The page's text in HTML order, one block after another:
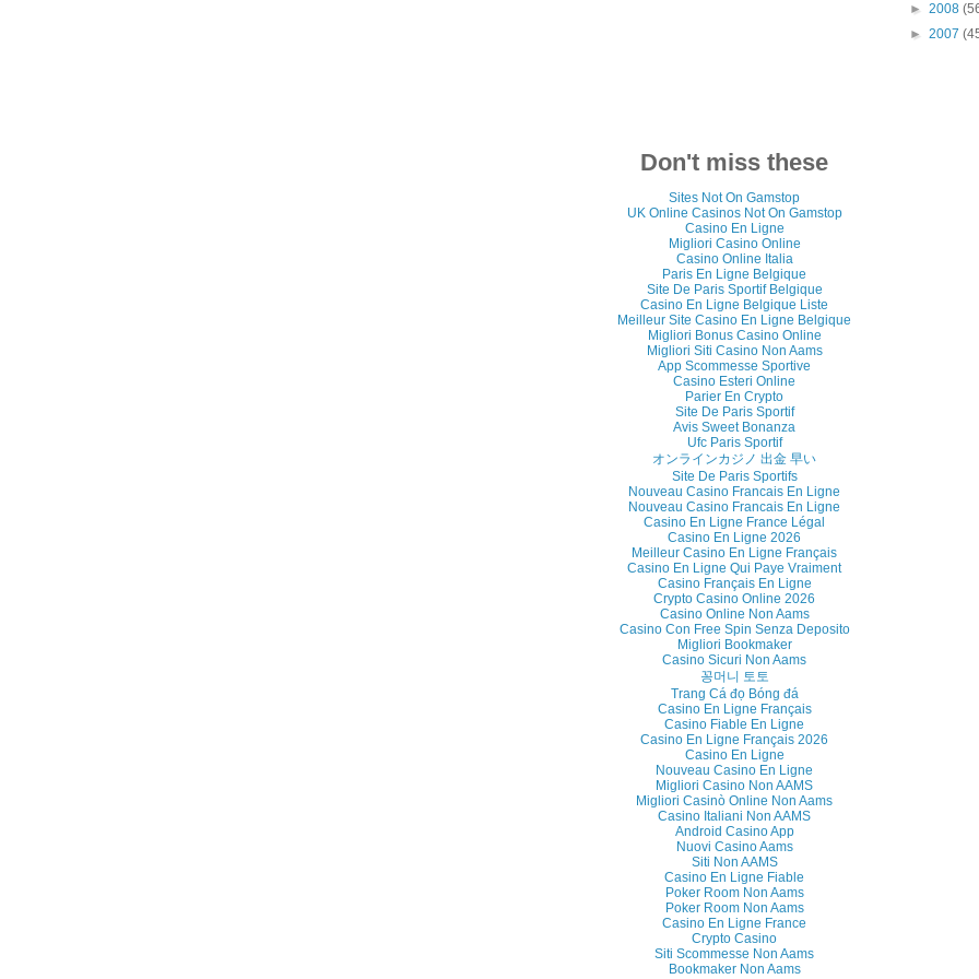
► 2008
► 2007
Don't miss these
Sites Not On Gamstop
UK Online Casinos Not On Gamstop
Casino En Ligne
Migliori Casino Online
Casino Online Italia
Paris En Ligne Belgique
Site De Paris Sportif Belgique
Casino En Ligne Belgique Liste
Meilleur Site Casino En Ligne Belgique
Migliori Bonus Casino Online
Migliori Siti Casino Non Aams
App Scommesse Sportive
Casino Esteri Online
Parier En Crypto
Site De Paris Sportif
Avis Sweet Bonanza
Ufc Paris Sportif
オンラインカジノ 出金 早い
Site De Paris Sportifs
Nouveau Casino Francais En Ligne
Nouveau Casino Francais En Ligne
Casino En Ligne France Légal
Casino En Ligne 2026
Meilleur Casino En Ligne Français
Casino En Ligne Qui Paye Vraiment
Casino Français En Ligne
Crypto Casino Online 2026
Casino Online Non Aams
Casino Con Free Spin Senza Deposito
Migliori Bookmaker
Casino Sicuri Non Aams
꽁머니 토토
Trang Cá đọ Bóng đá
Casino En Ligne Français
Casino Fiable En Ligne
Casino En Ligne Français 2026
Casino En Ligne
Nouveau Casino En Ligne
Migliori Casino Non AAMS
Migliori Casinò Online Non Aams
Casino Italiani Non AAMS
Android Casino App
Nuovi Casino Aams
Siti Non AAMS
Casino En Ligne Fiable
Poker Room Non Aams
Poker Room Non Aams
Casino En Ligne France
Crypto Casino
Siti Scommesse Non Aams
Bookmaker Non Aams